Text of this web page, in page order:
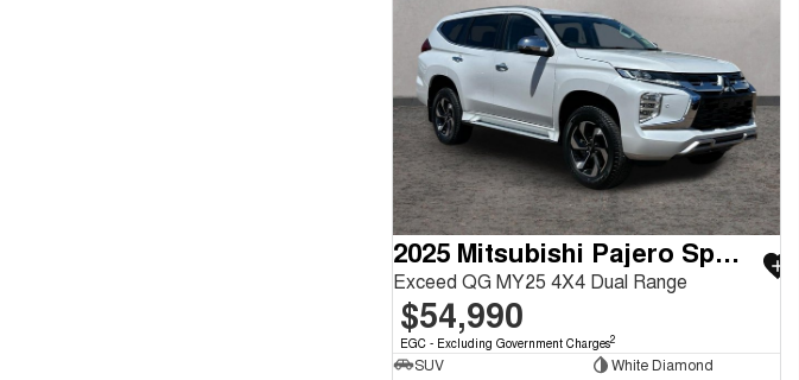
2025 Mitsubishi Pajero Sport
Exceed QG MY25 4X4 Dual Range
$54,990
EGC - Excluding Government Charges2
SUV
White Diamond